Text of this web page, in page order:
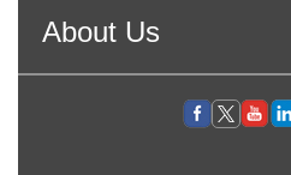
About Us